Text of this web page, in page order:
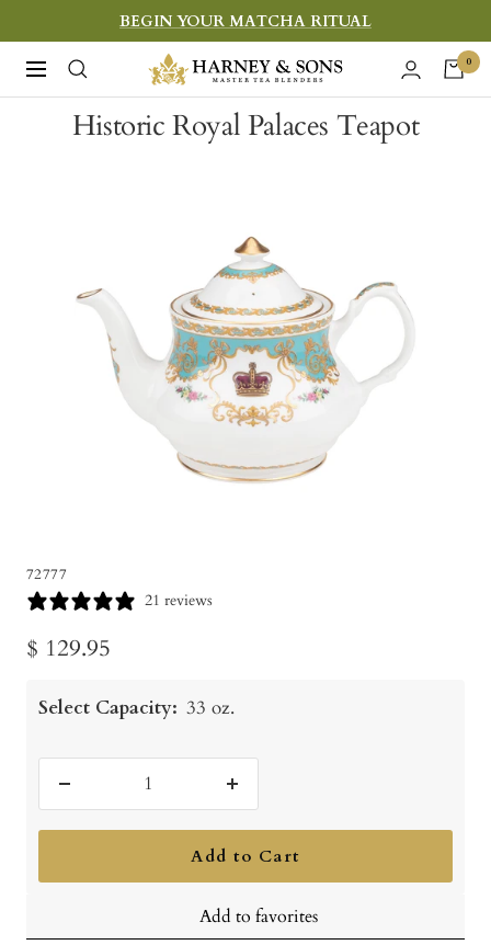
to
content
BEGIN YOUR MATCHA RITUAL
Navigation
Harney
&
Sons
0
Historic Royal Palaces Teapot
72777
21 reviews
Sale
$ 129.95
Select Capacity: 33 oz.
quantity
Increase
quantity
Add to Cart
Add to favorites